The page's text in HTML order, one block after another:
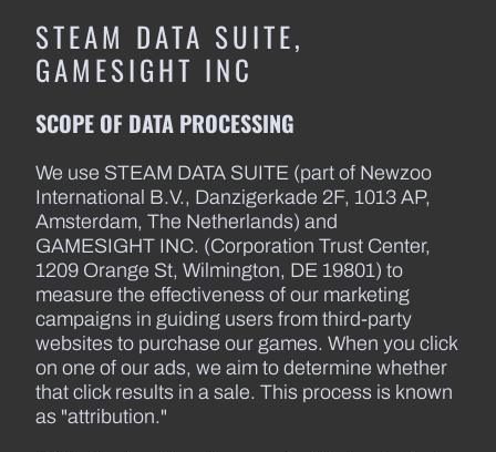
STEAM DATA SUITE,
GAMESIGHT INC
SCOPE OF DATA PROCESSING
We use STEAM DATA SUITE (part of Newzoo
International B.V., Danzigerkade 2F, 1013 AP,
Amsterdam, The Netherlands) and
GAMESIGHT INC. (Corporation Trust Center,
1209 Orange St, Wilmington, DE 19801) to
measure the effectiveness of our marketing
campaigns in guiding users from third-party
websites to purchase our games. When you click
on one of our ads, we aim to determine whether
that click results in a sale. This process is known
as "attribution."